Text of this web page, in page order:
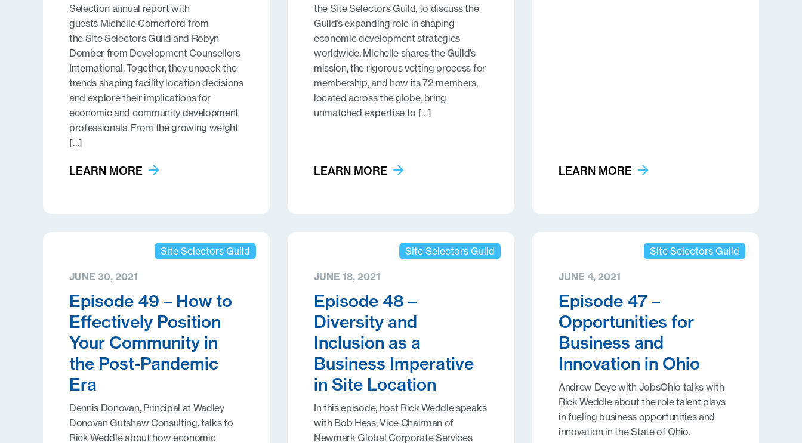
Selection annual report with
guests Michelle Comerford from
the Site Selectors Guild and Robyn
Domber from Development Counsellors
International. Together, they unpack the
trends shaping facility location decisions
and explore their implications for
economic and community development
professionals. From the growing weight
[…]
LEARN MORE
the Site Selectors Guild, to discuss the
Guild’s expanding role in shaping
economic development strategies
worldwide. Michelle shares the Guild’s
mission, the rigorous vetting process for
membership, and how its 72 members,
located across the globe, bring
unmatched expertise to […]
LEARN MORE LEARN MORE
Site Selectors Guild
JUNE 30, 2021
Episode 49 – How to
Effectively Position
Your Community in
the Post-Pandemic
Era
Dennis Donovan, Principal at Wadley
Donovan Gutshaw Consulting, talks to
Rick Weddle about how economic
Site Selectors Guild
JUNE 18, 2021
Episode 48 –
Diversity and
Inclusion as a
Business Imperative
in Site Location
In this episode, host Rick Weddle speaks
with Bob Hess, Vice Chairman of
Newmark Global Corporate Services
Site Selectors Guild
JUNE 4, 2021
Episode 47 –
Opportunities for
Business and
Innovation in Ohio
Andrew Deye with JobsOhio talks with
Rick Weddle about the role talent plays
in fueling business opportunities and
innovation in the State of Ohio.